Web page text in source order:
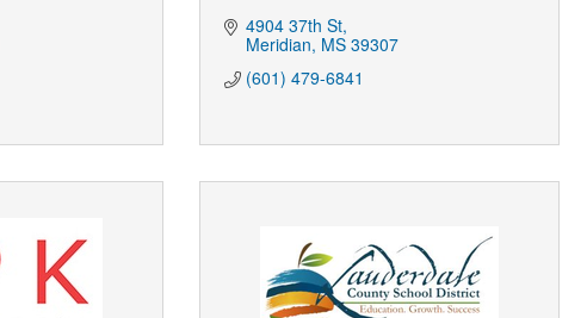
4904 37th St
Meridian MS 39307
(601) 479-6841